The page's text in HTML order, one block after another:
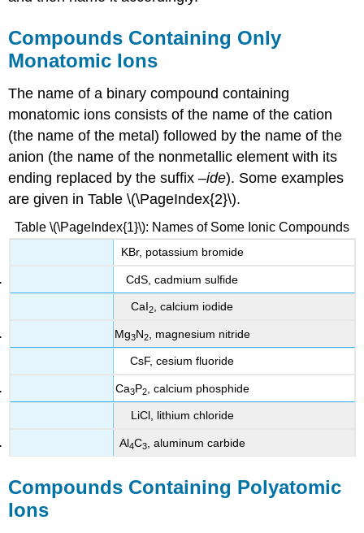
Compounds Containing Only
Monatomic Ions
The name of a binary compound containing
monatomic ions consists of the name of the cation
(the name of the metal) followed by the name of the
anion (the name of the nonmetallic element with its
ending replaced by the suffix –ide). Some examples
are given in Table \(\PageIndex{2}\).
Table \(\PageIndex{1}\): Names of Some Ionic Compounds
KBr, potassium bromide
CdS, cadmium sulfide
CaI2, calcium iodide
Mg3N2, magnesium nitride
CsF, cesium fluoride
Ca3P2, calcium phosphide
LiCl, lithium chloride
Al4C3, aluminum carbide
Compounds Containing Polyatomic
Ions